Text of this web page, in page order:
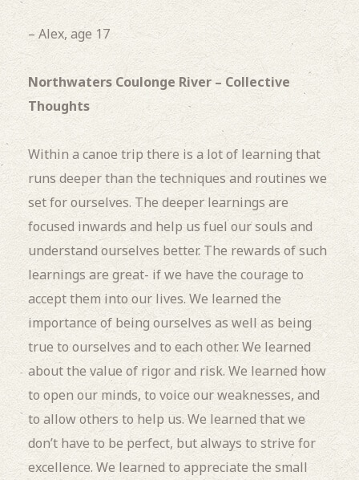
– Alex, age 17
Northwaters Coulonge River – Collective
Thoughts
Within a canoe trip there is a lot of learning that
runs deeper than the techniques and routines we
set for ourselves. The deeper learnings are
focused inwards and help us fuel our souls and
understand ourselves better. The rewards of such
learnings are great- if we have the courage to
accept them into our lives. We learned the
importance of being ourselves as well as being
true to ourselves and to each other. We learned
about the value of rigor and risk. We learned how
to open our minds, to voice our weaknesses, and
to allow others to help us. We learned that we
don’t have to be perfect, but always to strive for
excellence. We learned to appreciate the small